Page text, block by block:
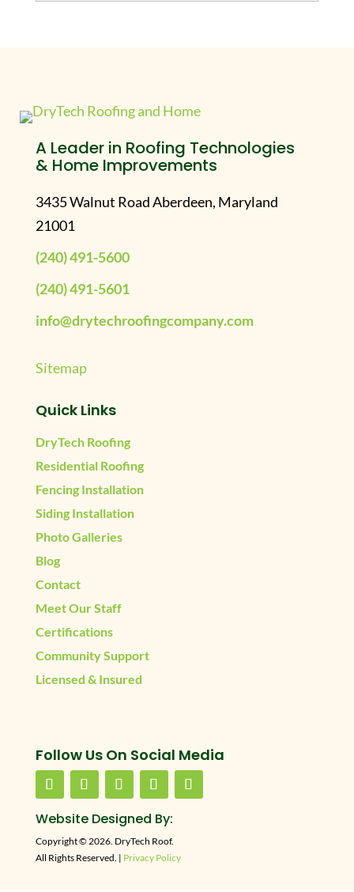
A Leader in Roofing Technologies
& Home Improvements
3435 Walnut Road Aberdeen, Maryland
21001
(240) 491-5600
(240) 491-5601
info@drytechroofingcompany.com
Sitemap
Quick Links
DryTech Roofing
Residential Roofing
Fencing Installation
Siding Installation
Photo Galleries
Blog
Contact
Meet Our Staff
Certifications
Community Support
Licensed & Insured
Follow Us On Social Media
Website Designed By:
Copyright © 2026. DryTech Roof.
All Rights Reserved. | Privacy Policy